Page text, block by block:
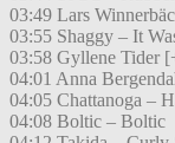
03:49 Lars
03:55 Shaggy – It
03:58 Gyllene Tider
04:01 Anna
04:05 Chattanoga –
04:08 Boltic – Boltic